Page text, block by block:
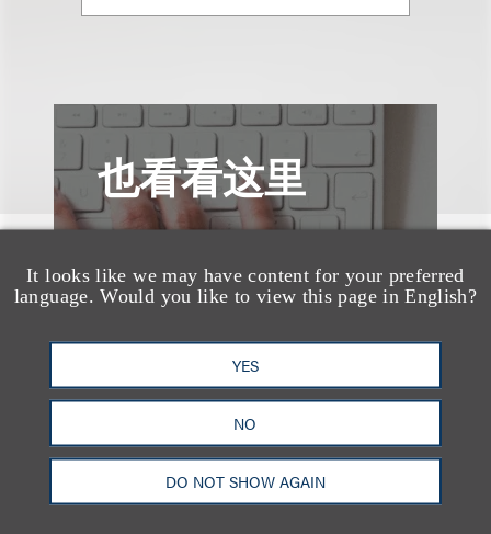
It looks like we may have content for your preferred
language. Would you like to view this page in English?
YES
NO
DO NOT SHOW AGAIN
也看看这里